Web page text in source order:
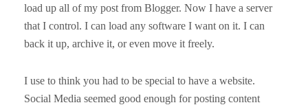
load up all of my post from Blogger. Now I have a server
that I control. I can load any software I want on it. I can
back it up, archive it, or even move it freely.
I use to think you had to be special to have a website.
Social Media seemed good enough for posting content